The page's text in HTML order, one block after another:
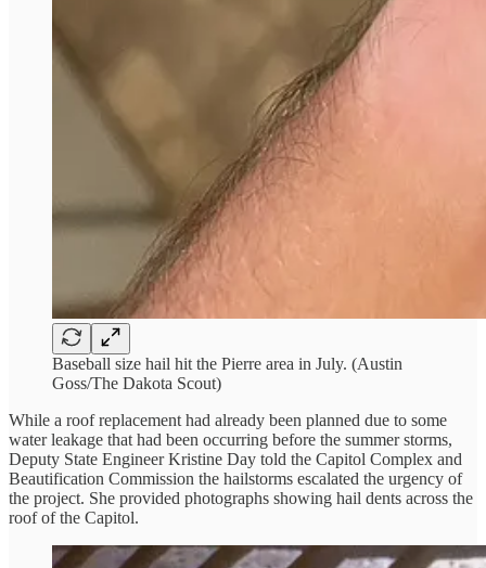
Baseball size hail hit the Pierre area in July. (Austin
Goss/The Dakota Scout)
While a roof replacement had already been planned due to some
water leakage that had been occurring before the summer storms,
Deputy State Engineer Kristine Day told the Capitol Complex and
Beautification Commission the hailstorms escalated the urgency of
the project. She provided photographs showing hail dents across the
roof of the Capitol.